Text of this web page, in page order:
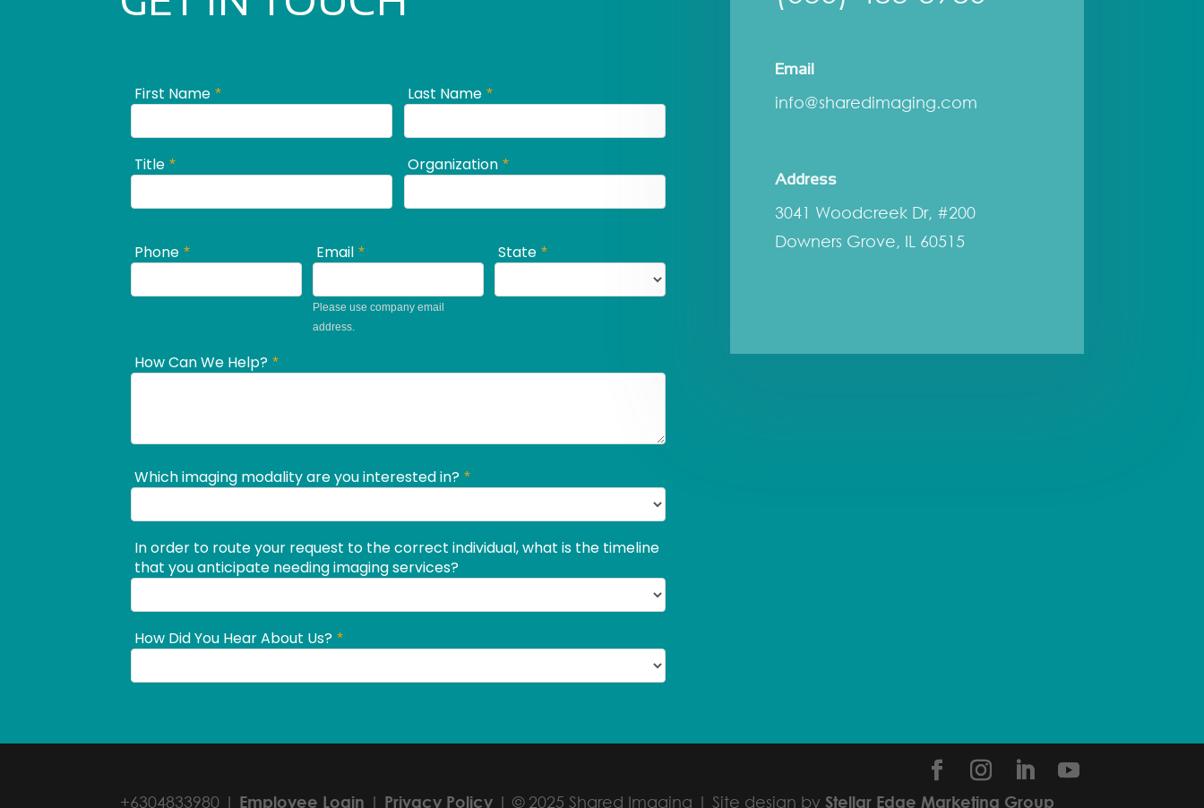
Email
info@sharedimaging.com
Address
3041 Woodcreek Dr, #200
Downers Grove, IL 60515
+6304833980 | Employee Login | Privacy Policy | © 2025 Shared Imaging | Site design byStellar Edge Marketing Group